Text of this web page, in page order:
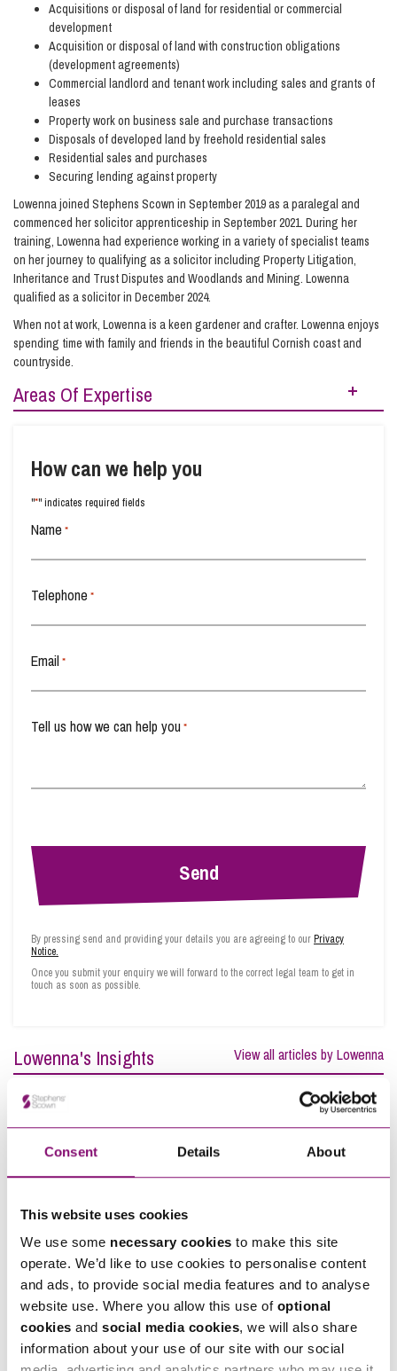
Consent Details About
This website uses cookies
We use some necessary cookies to make this site
operate. We’d like to use cookies to personalise content
and ads, to provide social media features and to analyse
website use. Where you allow this use of optional
cookies and social media cookies, we will also share
information about your use of our site with our social
Pricing
Contact Us
Acquisitions or disposal of land for residential or commercial
development
Acquisition or disposal of land with construction obligations
(development agreements)
Commercial landlord and tenant work including sales and grants of
leases
Property work on business sale and purchase transactions
Disposals of developed land by freehold residential sales
Residential sales and purchases
Securing lending against property
Lowenna joined Stephens Scown in September 2019 as a paralegal and
commenced her solicitor apprenticeship in September 2021. During her
training, Lowenna had experience working in a variety of specialist teams
on her journey to qualifying as a solicitor including Property Litigation,
Inheritance and Trust Disputes and Woodlands and Mining. Lowenna
qualified as a solicitor in December 2024.
When not at work, Lowenna is a keen gardener and crafter. Lowenna enjoys
spending time with family and friends in the beautiful Cornish coast and
countryside.
Areas Of Expertise
Real Estate Real Estate Development
Residential Property
Transferring Ownership of Property
How can we help you
"*" indicates required fields
Name *
Telephone *
Email *
Tell us how we can help you *
By pressing send and providing your details you are agreeing to ourPrivacy
Notice.
Once you submit your enquiry we will forward to the correct legal team to get in
touch as soon as possible.
Lowenna's Insights View all articles by Lowenna